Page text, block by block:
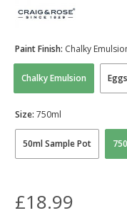
Chalky Emulsion
Paint Finish: Chalky
50ml Sample Pot
Size: 750ml
£18.99